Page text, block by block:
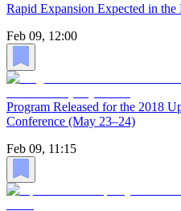
Rapid Expansion Expected in
Feb 09, 12:00
Program Released for the 2018
Conference (May 23–24)
Feb 09, 11:15